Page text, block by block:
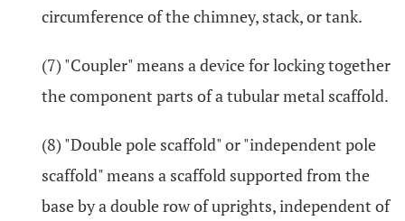
circumference of the chimney, stack, or tank.
(7) "Coupler" means a device for locking together
the component parts of a tubular metal scaffold.
(8) "Double pole scaffold" or "independent pole
scaffold" means a scaffold supported from the
base by a double row of uprights, independent of